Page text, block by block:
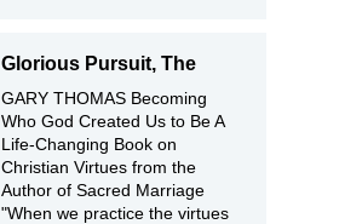
Glorious Pursuit, The
GARY THOMAS Becoming
Who God Created Us to Be A
Life-Changing Book on
Christian Virtues from the
Author of Sacred Marriage
"When we practice the virtues